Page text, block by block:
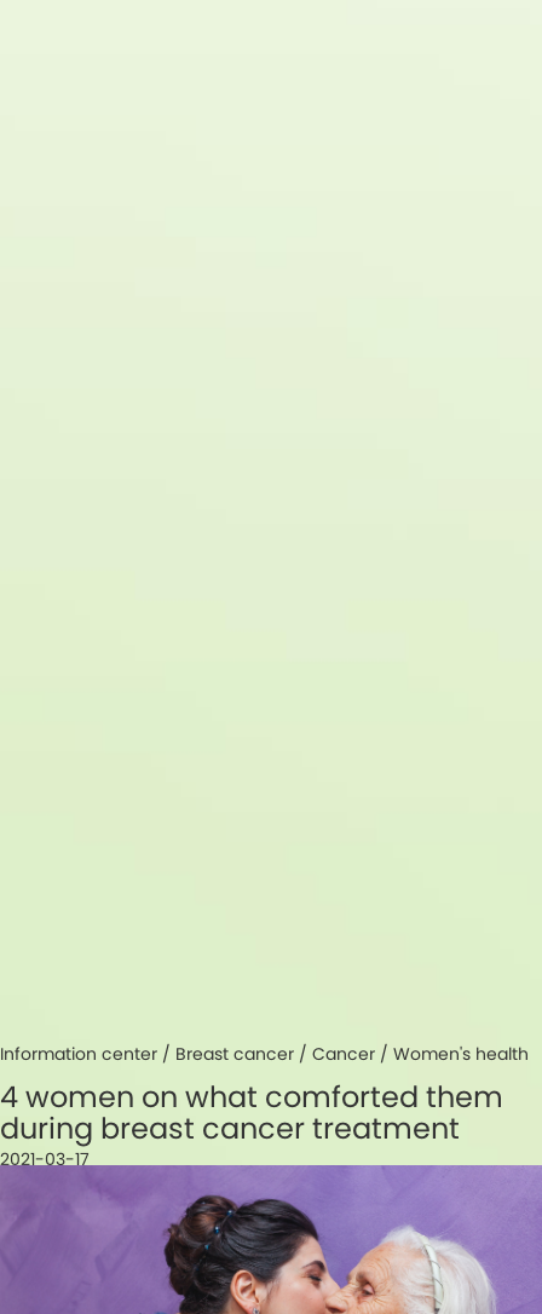
Information center / Breast cancer / Cancer / Women's health
4 women on what comforted them
during breast cancer treatment
2021-03-17